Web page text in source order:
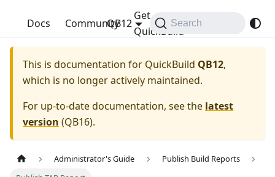
QuickBuild
Docs Community
Get
QuickBuild
QB12 Search
This is documentation for QuickBuild QB12,
which is no longer actively maintained.
For up-to-date documentation, see the latest
version (QB16).
Administrator's Guide
Publish Build Reports